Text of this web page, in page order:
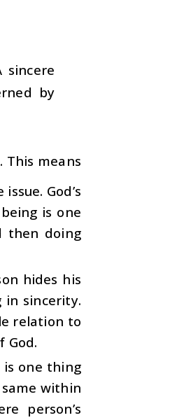
by
This means
God’s
is one
then doing
hides his
in sincerity.
relation to
God.
one thing
within
person’s